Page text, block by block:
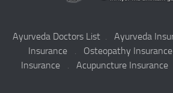
Ayurveda Doctors List . Ayurveda
Insurance . Osteopathy Insurance
Insurance. Acupuncture Insurance